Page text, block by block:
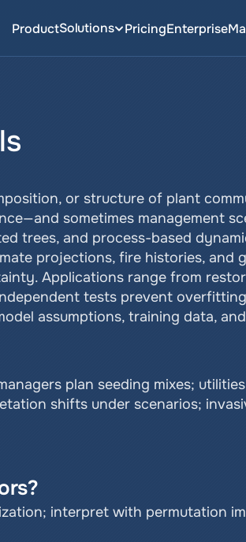
ProductSolutions PricingEnterprise
or structure of plant
sometimes management
trees, and process-based
projections, fire histories, and
Applications range from
tests prevent
assumptions, training data,
plan seeding mixes;
shifts under scenarios;
interpret with permutation